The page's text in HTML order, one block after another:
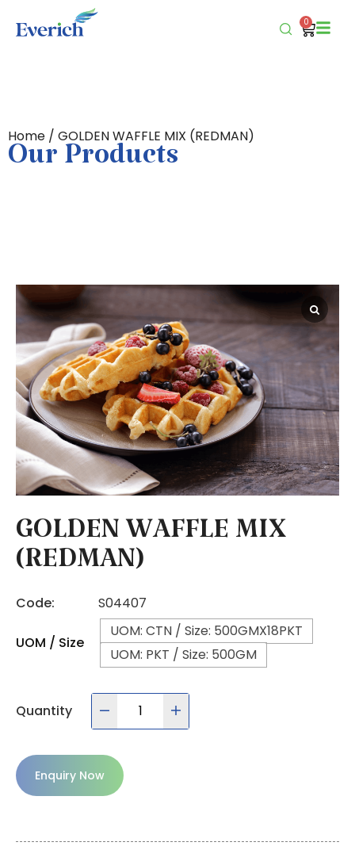
0
Home / GOLDEN WAFFLE MIX (REDMAN)
Our Products
GOLDEN WAFFLE MIX
(REDMAN)
Code: S04407
UOM / Size
UOM: CTN / Size: 500GMX18PKT
UOM: PKT / Size: 500GM
Quantity
Enquiry Now